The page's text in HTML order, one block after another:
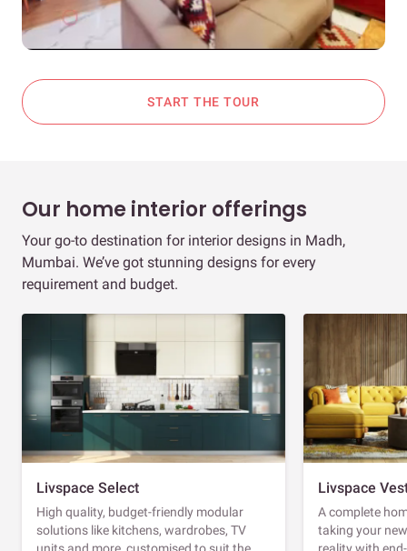
START THE TOUR
Our home interior offerings
Your go-to destination for interior designs in Madh,
Mumbai. We’ve got stunning designs for every
requirement and budget.
Livspace Select
High quality, budget-friendly modular
solutions like kitchens, wardrobes, TV
Livspace
A complete
taking your